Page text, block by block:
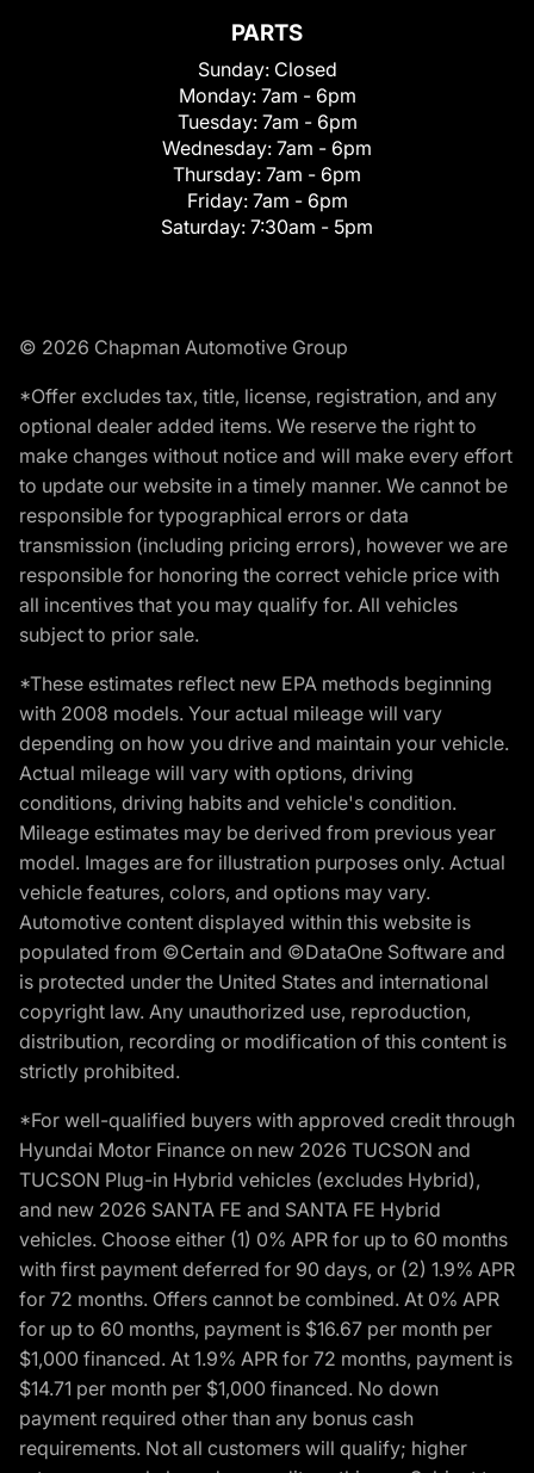
PARTS
Sunday: Closed
Monday: 7am - 6pm
Tuesday: 7am - 6pm
Wednesday: 7am - 6pm
Thursday: 7am - 6pm
Friday: 7am - 6pm
Saturday: 7:30am - 5pm
© 2026 Chapman Automotive Group
*Offer excludes tax, title, license, registration, and any
optional dealer added items. We reserve the right to
make changes without notice and will make every effort
to update our website in a timely manner. We cannot be
responsible for typographical errors or data
transmission (including pricing errors), however we are
responsible for honoring the correct vehicle price with
all incentives that you may qualify for. All vehicles
subject to prior sale.
*These estimates reflect new EPA methods beginning
with 2008 models. Your actual mileage will vary
depending on how you drive and maintain your vehicle.
Actual mileage will vary with options, driving
conditions, driving habits and vehicle's condition.
Mileage estimates may be derived from previous year
model. Images are for illustration purposes only. Actual
vehicle features, colors, and options may vary.
Automotive content displayed within this website is
populated from ©Certain and ©DataOne Software and
is protected under the United States and international
copyright law. Any unauthorized use, reproduction,
distribution, recording or modification of this content is
strictly prohibited.
*For well-qualified buyers with approved credit through
Hyundai Motor Finance on new 2026 TUCSON and
TUCSON Plug-in Hybrid vehicles (excludes Hybrid),
and new 2026 SANTA FE and SANTA FE Hybrid
vehicles. Choose either (1) 0% APR for up to 60 months
with first payment deferred for 90 days, or (2) 1.9% APR
for 72 months. Offers cannot be combined. At 0% APR
for up to 60 months, payment is $16.67 per month per
$1,000 financed. At 1.9% APR for 72 months, payment is
$14.71 per month per $1,000 financed. No down
payment required other than any bonus cash
requirements. Not all customers will qualify; higher